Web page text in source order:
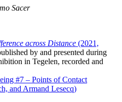
Sacer
across Distance (2021,
by and presented during
in Tegelen, recorded and
#7 – Points of Contact
and Armand Lesecq)